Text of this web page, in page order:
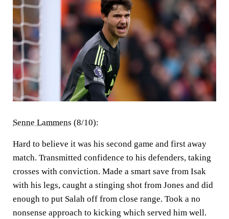
Senne Lammens (8/10):
Hard to believe it was his second game and first away
match. Transmitted confidence to his defenders, taking
crosses with conviction. Made a smart save from Isak
with his legs, caught a stinging shot from Jones and did
enough to put Salah off from close range. Took a no
nonsense approach to kicking which served him well.